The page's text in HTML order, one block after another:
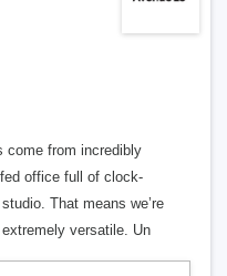
come from incredibly
office full of clock-
That means we’re
versatile. Un